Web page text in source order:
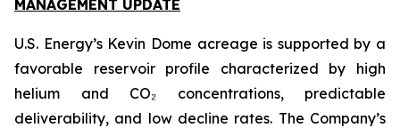
MANAGEMENT UPDATE
U.S. Energy’s Kevin Dome acreage is supported by a
favorable reservoir profile characterized by high
helium and CO₂ concentrations, predictable
deliverability, and low decline rates. The Company’s